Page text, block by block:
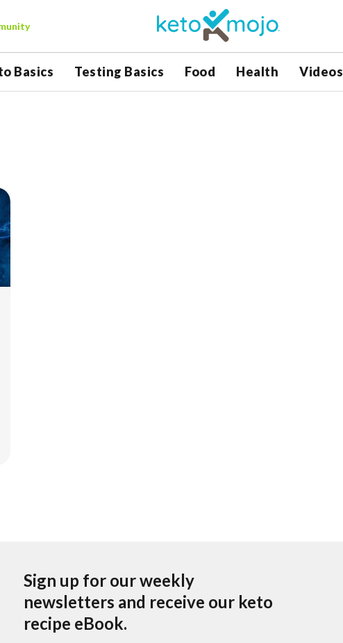
Basics Testing Basics Food Health Videos
Sign up for our weekly
newsletters and receive our keto
recipe eBook.